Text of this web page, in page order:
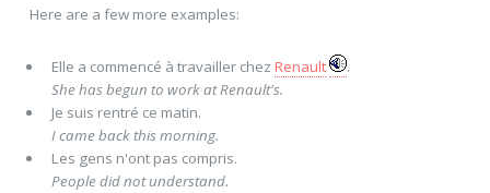
Here are a few more examples:
Elle a commencé à travailler chez Renault
.
She has begun to work at Renault's.
Je suis rentré ce matin.
I came back this morning.
Les gens n'ontpas compris.
People did not understand.